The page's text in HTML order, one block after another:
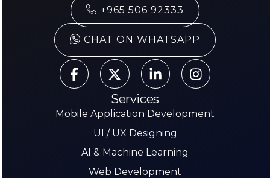
+965 506 92333
CHAT ON WHATSAPP
Services
Mobile Application Development
UI / UX Designing
AI & Machine Learning
Web Development